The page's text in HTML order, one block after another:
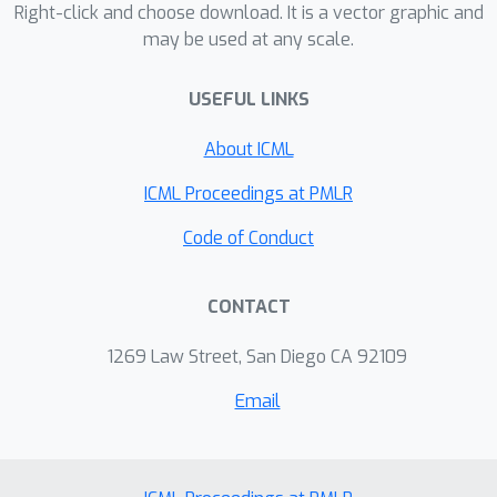
Right-click and choose download. It is a vector graphic and
may be used at any scale.
USEFUL LINKS
About ICML
ICML Proceedings at PMLR
Code of Conduct
CONTACT
1269 Law Street, San Diego CA 92109
Email